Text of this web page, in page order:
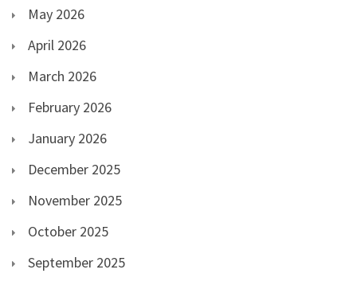
May 2026
April 2026
March 2026
February 2026
January 2026
December 2025
November 2025
October 2025
September 2025